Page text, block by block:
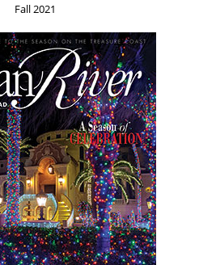
Fall 2021